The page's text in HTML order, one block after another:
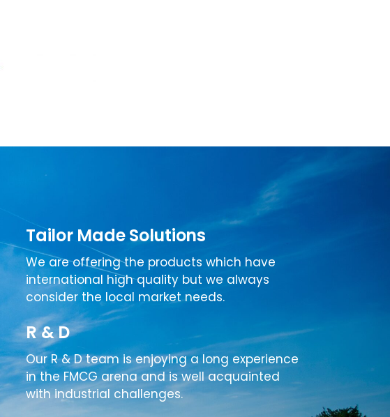
Tailor Made Solutions
We are offering the products which have
international high quality but we always
consider the local market needs.
R & D
Our R & D team is enjoying a long experience
in the FMCG arena and is well acquainted
with industrial challenges.